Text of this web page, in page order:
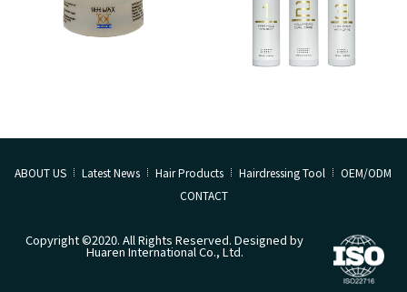
ABOUT US Latest News Hair Products Hairdressing Tool
OEM/ODM
CONTACT
Copyright ©2020. All Rights Reserved. Designed by
Huaren International Co., Ltd.